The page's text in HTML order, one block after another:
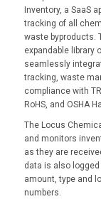
Inventory, a SaaS
tracking of all
waste byproducts.
expandable library
seamlessly
tracking, waste
compliance with
RoHS, and OSHA
The Locus
and monitors
as they are
data is also
amount, type and
numbers.